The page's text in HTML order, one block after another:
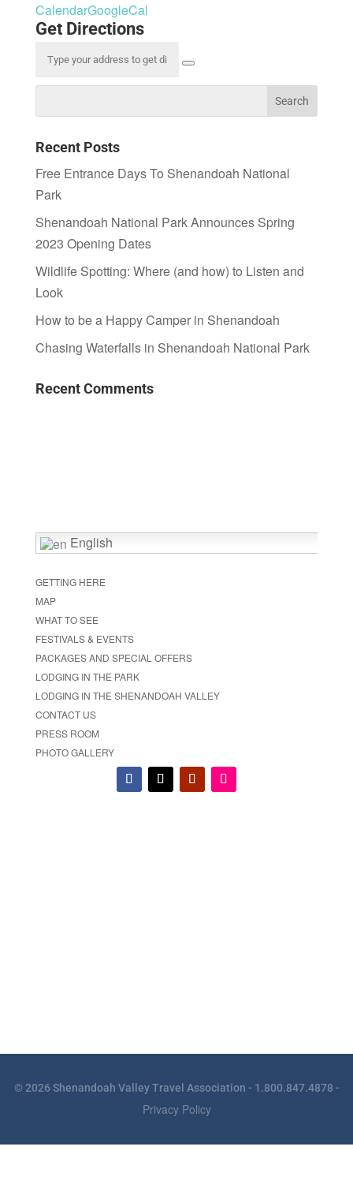
CalendarGoogleCal
Get Directions
Recent Posts
Free Entrance Days To Shenandoah National
Park
Shenandoah National Park Announces Spring
2023 Opening Dates
Wildlife Spotting: Where (and how) to Listen and
Look
How to be a Happy Camper in Shenandoah
Chasing Waterfalls in Shenandoah National Park
Recent Comments
English
GETTING HERE
MAP
WHAT TO SEE
FESTIVALS & EVENTS
PACKAGES AND SPECIAL OFFERS
LODGING IN THE PARK
LODGING IN THE SHENANDOAH VALLEY
CONTACT US
PRESS ROOM
PHOTO GALLERY
© 2026 Shenandoah Valley Travel Association - 1.800.847.4878 -
Privacy Policy